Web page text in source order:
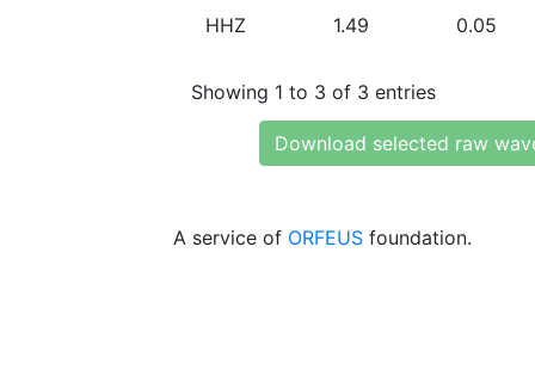
HHZ 1.49 0.05
Showing 1 to 3 of 3 entries
Download selected raw
A service of ORFEUS foundation.